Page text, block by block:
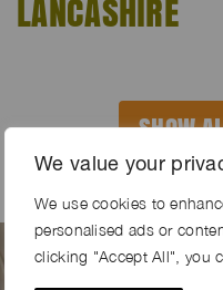
We value your
We use cookies to
personalised ads or
clicking "Accept All", you
LANCASHIRE
SHOW